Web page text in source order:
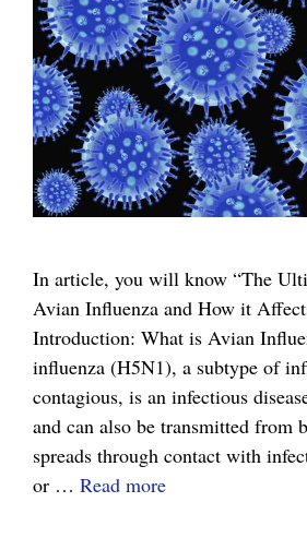
In article, you will know “The
Avian Influenza and How it
Introduction: What is Avian
influenza (H5N1), a subtype of
contagious, is an infectious
and can also be transmitted from
spreads through contact with
or … Read moreThe